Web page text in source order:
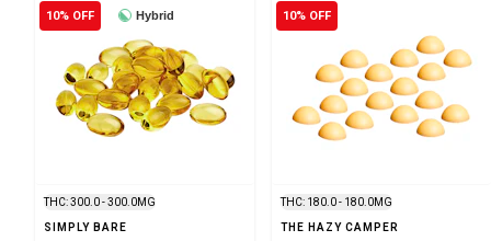
Hybrid
10% OFF
THC: 300.0 - 300.0MG
SIMPLY BARE
10% OFF
THC: 180.0 - 180.0MG
THE HAZY CAMPER